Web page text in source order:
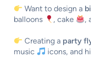
Want to design a
balloons
, cake ,
Creating a party
music
icons, and